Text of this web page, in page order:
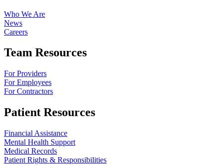
Who We Are
News
Careers
Team Resources
For Providers
For Employees
For Contractors
Patient Resources
Financial Assistance
Mental Health Support
Medical Records
Patient Rights & Responsibilities